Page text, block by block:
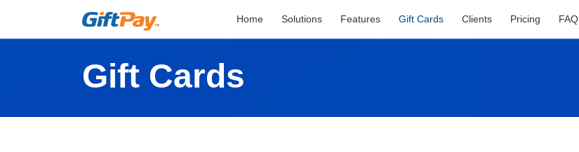
Home Solutions Features Gift Cards Clients Pricing FAQ
Gift Cards